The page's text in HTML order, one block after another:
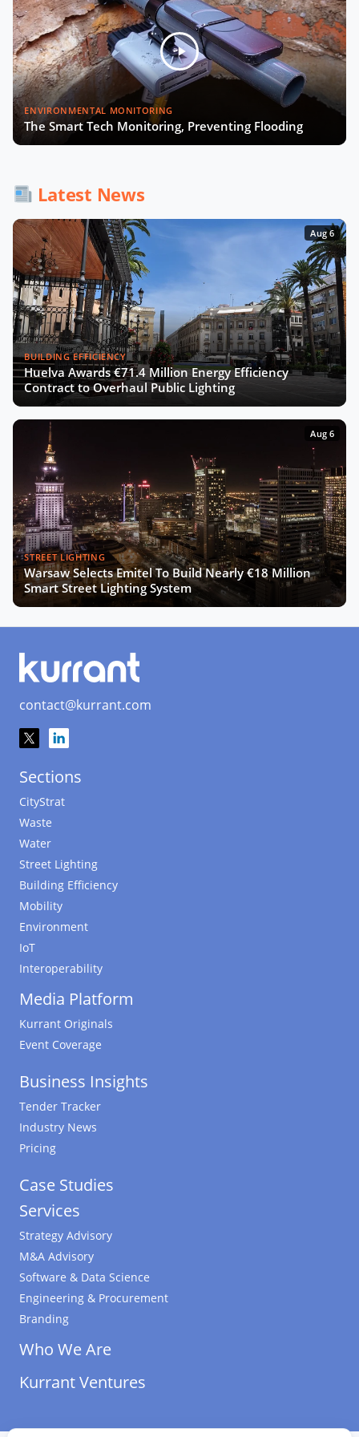
Julia López Ventura on Tackling
Climate Challenges with Technology
and Policy
Autonomous Mobility in Europe
Challenges, Innovations, and
Regulation
Transition
Tiana McNeil on T-Mobile's Smart
City Strategy
The Smart Deal - Pitches (Part 1)
The Smart Deal - Pitches (Part 2)
The Smart Deal - Deal Reveal at the
Innovation Agora
Roshn on Saudi Arabia's Push for
Smart Cities and AI Development
Turning Data into Art: Prague’s
Vision for a Smarter City
Insights & Highlights
ENVIRONMENTAL MONITORING
The Smart Tech Monitoring, Preventing Flooding
Latest News
Aug 6
BUILDING EFFICIENCY
Huelva Awards €71.4 Million Energy Efficiency
Contract to Overhaul Public Lighting
Aug 6
STREET LIGHTING
Warsaw Selects Emitel To Build Nearly €18 Million
Smart Street Lighting System
contact@kurrant.com
Sections
CityStrat
Waste
Water
Street Lighting
Building Efficiency
Mobility
Environment
IoT
Interoperability
Media Platform
Kurrant Originals
Event Coverage
Business Insights
Tender Tracker
Industry News
Pricing
Case Studies
Services
Strategy Advisory
M&A Advisory
Software & Data Science
Engineering & Procurement
Branding
Who We Are
Kurrant Ventures